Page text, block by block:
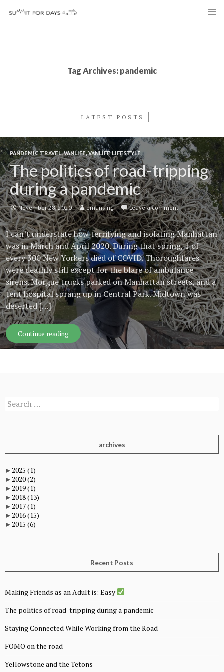
Tag Archives: pandemic
LATEST POSTS
PANDEMIC TRAVEL,VANLIFE,VANLIFE LIFESTYLE
The politics of road-tripping
during a pandemic
November 28, 2020 emunsing Leave a comment
I can’t understate how terrifying and isolating Manhattan
was in March and April 2020. During that spring, 1 of
every 300 New Yorkers died of COVID. Thoroughfares
were deathly still except for the blare of ambulance
sirens. Morgue trucks parked on Manhattan streets, and a
tent hospital sprang up in Central Park. Midtown was
deserted […]
Continue readingThe politics of road-tripping during a pandemic
Search
for:
archives
►2025 (1)
►2020(2)
►2019(1)
►2018(13)
►2017(1)
►2016(15)
►2015 (6)
Recent Posts
Making Friends as an Adult is: Easy
The politics of road-tripping during a pandemic
Staying Connected While Working from the Road
FOMO on the road
Yellowstone and the Tetons